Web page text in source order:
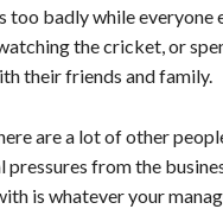
too badly while everyone
the cricket, or
their friends and family.
are a lot of other
pressures from the
is whatever your